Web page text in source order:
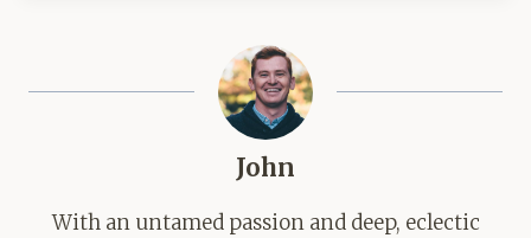
John
With an untamed passion and deep, eclectic